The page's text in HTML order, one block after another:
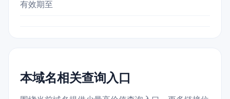
有效期至
本域名相关查询入口